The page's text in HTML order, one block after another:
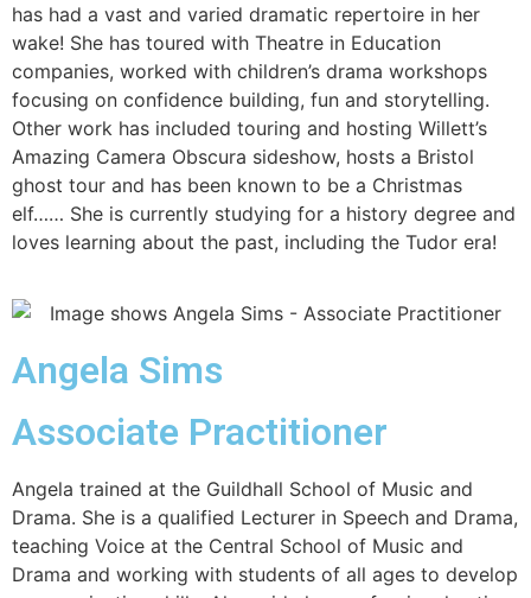
has had a vast and varied dramatic repertoire in her
wake! She has toured with Theatre in Education
companies, worked with children’s drama workshops
focusing on confidence building, fun and storytelling.
Other work has included touring and hosting Willett’s
Amazing Camera Obscura sideshow, hosts a Bristol
ghost tour and has been known to be a Christmas
elf…… She is currently studying for a history degree and
loves learning about the past, including the Tudor era!
Angela Sims
Associate Practitioner
Angela trained at the Guildhall School of Music and
Drama. She is a qualified Lecturer in Speech and Drama,
teaching Voice at the Central School of Music and
Drama and working with students of all ages to develop